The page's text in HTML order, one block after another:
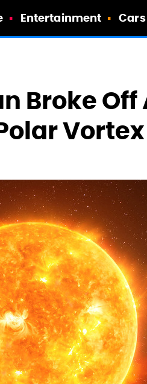
Entertainment Cars
Broke
Vortex